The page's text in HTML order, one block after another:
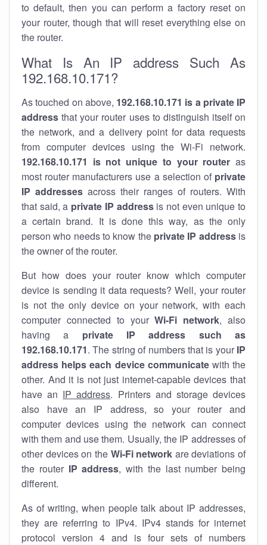
to default, then you can perform a factory reset on
your router, though that will reset everything else on
the router.
What Is An IP address Such As
192.168.10.171?
As touched on above, 192.168.10.171 is a private IP
address that your router uses to distinguish itself on
the network, and a delivery point for data requests
from computer devices using the Wi-Fi network.
192.168.10.171 is not unique to your router as
most router manufacturers use a selection of private
IP addresses across their ranges of routers. With
that said, a private IP addressis not even unique to
a certain brand. It is done this way, as the only
person who needs to know the private IP addressis
the owner of the router.
But how does your router know which computer
device is sending it data requests? Well, your router
is not the only device on your network, with each
computer connected to yourWi-Fi network, also
having a private IP address such as
192.168.10.171. The string of numbers that is your IP
address helps each device communicatewith the
other. And it is not just internet-capable devices that
have an IP address. Printers and storage devices
also have an IP address, so your router and
computer devices using the network can connect
with them and use them. Usually, the IP addresses of
other devices on the Wi-Fi network are deviations of
the router IP address, with the last number being
different.
As of writing, when people talk about IP addresses,
they are referring to IPv4. IPv4 stands for internet
protocol version 4 and is four sets of numbers